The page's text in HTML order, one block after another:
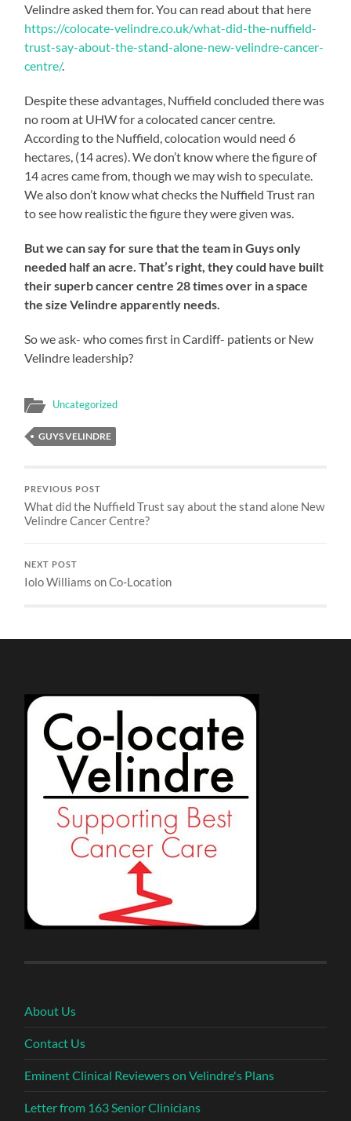
Velindre asked them for. You can read about that here
https://colocate-velindre.co.uk/what-did-the-nuffield-
trust-say-about-the-stand-alone-new-velindre-cancer-
centre/.
Despite these advantages, Nuffield concluded there was
no room at UHW for a colocated cancer centre.
According to the Nuffield, colocation would need 6
hectares, (14 acres). We don’t know where the figure of
14 acres came from, though we may wish to speculate.
We also don’t know what checks the Nuffield Trust ran
to see how realistic the figure they were given was.
But we can say for sure that the team in Guys only
needed half an acre. That’s right, they could have built
their superb cancer centre 28 times over in a space
the size Velindre apparently needs.
So we ask- who comes first in Cardiff- patients or New
Velindre leadership?
Uncategorized
GUYS VELINDRE
PREVIOUS POST
What did the Nuffield Trust say about the stand alone New
Velindre Cancer Centre?
NEXT POST
Iolo Williams on Co-Location
About Us
Contact Us
Eminent Clinical Reviewers on Velindre's Plans
Letter from 163 Senior Clinicians